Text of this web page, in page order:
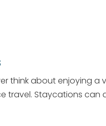
think about enjoying
travel. Staycations